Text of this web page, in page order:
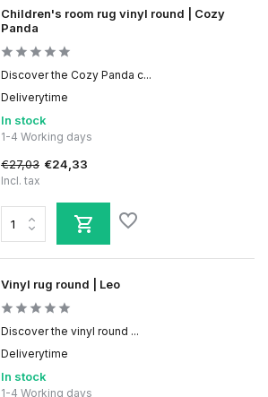
Children's room rug vinyl round | Cozy
Panda
Discover the Cozy Panda c...
Deliverytime
In stock
1-4 Working days
€27,03 €24,33
Incl. tax
Vinyl rug round | Leo
Discover the vinyl round ...
Deliverytime
In stock
1-4 Working days